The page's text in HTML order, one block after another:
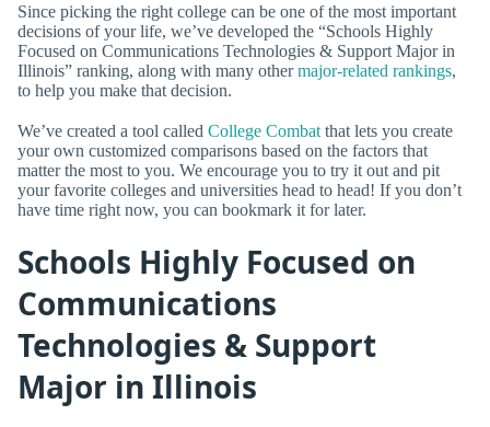
Since picking the right college can be one of the most important
decisions of your life, we’ve developed the “Schools Highly
Focused on Communications Technologies & Support Major in
Illinois” ranking, along with many othermajor-related rankings,
to help you make that decision.
We’ve created a tool called College Combat that lets you create
your own customized comparisons based on the factors that
matter the most to you. We encourage you to try it out and pit
your favorite colleges and universities head to head! If you don’t
have time right now, you can bookmark it for later.
Schools Highly Focused on
Communications
Technologies & Support
Major in Illinois